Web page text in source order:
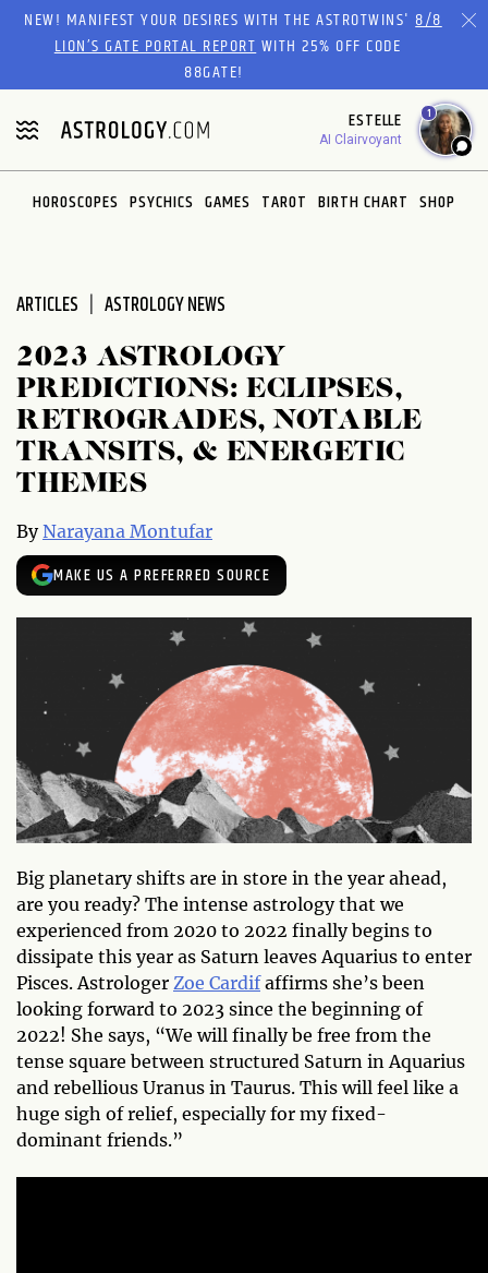
Please
website
includes
an
accessibility
system.
NEW! MANIFEST YOUR DESIRES WITH THE ASTROTWINS'8/8
LION’S GATE PORTAL REPORTWITH 25% OFF CODE
88GATE!
ESTELLE
AI Clairvoyant
1
HOROSCOPES PSYCHICS GAMES TAROT BIRTH CHART SHOP
ARTICLES ASTROLOGY NEWS
2023 ASTROLOGY
PREDICTIONS: ECLIPSES,
RETROGRADES, NOTABLE
TRANSITS, & ENERGETIC
THEMES
ByNarayana Montufar
MAKE US A PREFERRED SOURCE
Big planetary shifts are in store in the year ahead,
are you ready? The intense astrology that we
experienced from 2020 to 2022 finally begins to
dissipate this year as Saturn leaves Aquarius to enter
Pisces. Astrologer Zoe Cardifaffirms she’s been
looking forward to 2023 since the beginning of
2022! She says, “We will finally be free from the
tense square between structured Saturn in Aquarius
and rebellious Uranus in Taurus. This will feel like a
huge sigh of relief, especially for my fixed-
dominant friends.”